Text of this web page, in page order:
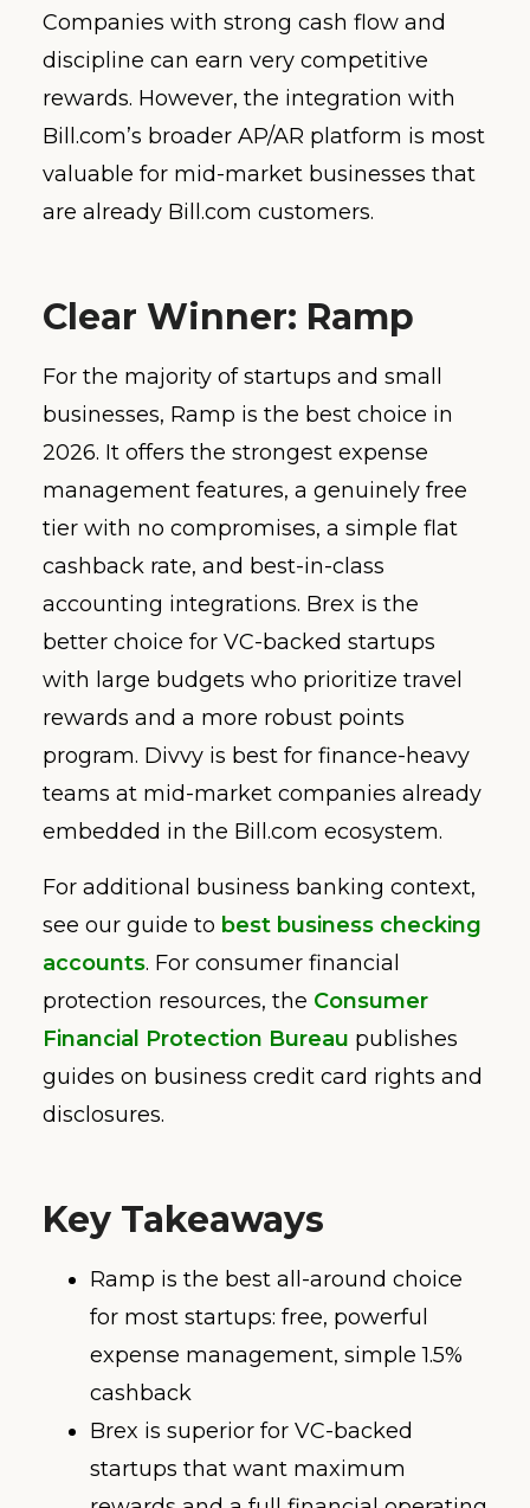
Companies with strong cash flow and
discipline can earn very competitive
rewards. However, the integration with
Bill.com’s broader AP/AR platform is most
valuable for mid-market businesses that
are already Bill.com customers.
Clear Winner: Ramp
For the majority of startups and small
businesses, Ramp is the best choice in
2026. It offers the strongest expense
management features, a genuinely free
tier with no compromises, a simple flat
cashback rate, and best-in-class
accounting integrations. Brex is the
better choice for VC-backed startups
with large budgets who prioritize travel
rewards and a more robust points
program. Divvy is best for finance-heavy
teams at mid-market companies already
embedded in the Bill.com ecosystem.
For additional business banking context,
see our guide to best business checking
accounts. For consumer financial
protection resources, the Consumer
Financial Protection Bureau publishes
guides on business credit card rights and
disclosures.
Key Takeaways
Ramp is the best all-around choice
for most startups: free, powerful
expense management, simple 1.5%
cashback
Brex is superior for VC-backed
startups that want maximum